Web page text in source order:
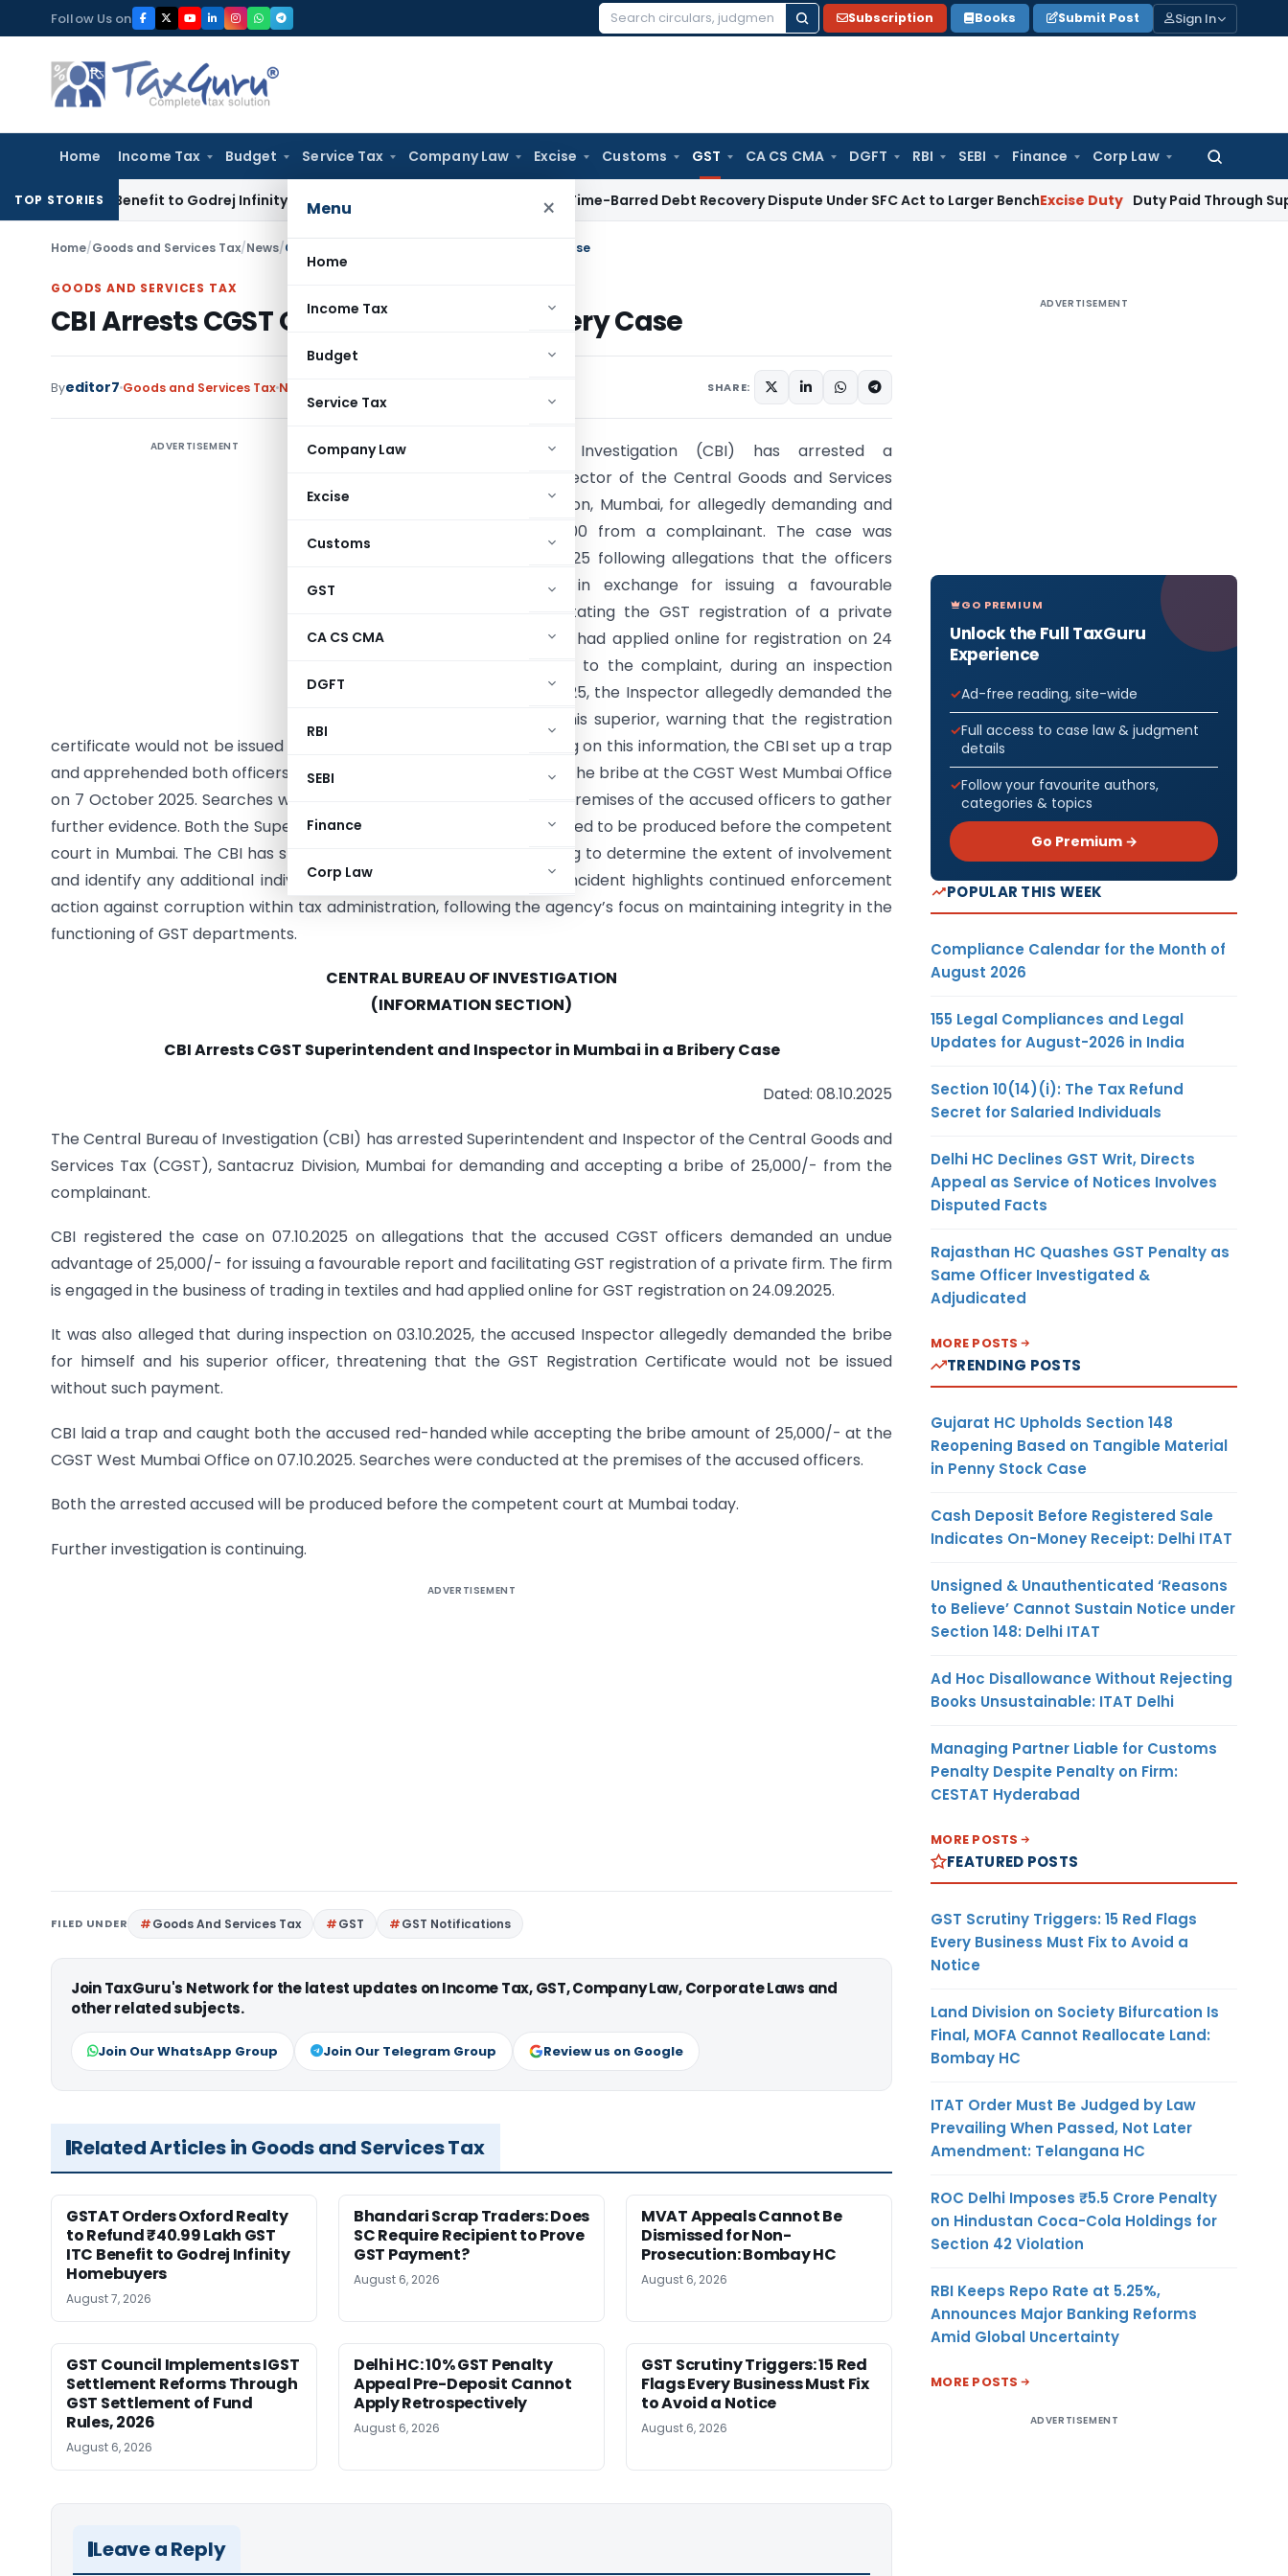
to
content
Follow Us on
Search
Subscription Books Submit Post Sign In
Home Income Tax Budget Service Tax Company Law Excise Customs GST CA CS CMA DGFT RBI SEBI Finance Corp Law
Search
for:
Menu ×
Home
Income Tax
Budget
Service Tax
Company Law
Excise
Customs
GST
CA CS CMA
DGFT
RBI
SEBI
Finance
Corp Law
TOP STORIES
ITC Benefit to Godrej Infinity Homebuyers Corporate Law SC Refers Time-Barred Debt Recovery Dispute Under SFC Act to Larger BenchExcise Duty Duty Paid Through
Home/Goods and Services Tax/News/CBI Arrests CGST Officers in ₹25,000 Bribery Case
GOODS AND SERVICES TAX
CBI Arrests CGST Officers in ₹25,000 Bribery Case
Byeditor7 Goods and Services Tax News SHARE:
ADVERTISEMENT
The Central Bureau of Investigation (CBI) has arrested a
Superintendent and an Inspector of the Central Goods and Services
Tax (CGST), Santacruz Division, Mumbai, for allegedly demanding and
accepting a bribe of ₹25,000 from a complainant. The case was
registered on 7 October 2025 following allegations that the officers
sought illegal gratification in exchange for issuing a favourable
inspection report and facilitating the GST registration of a private
textile trading firm. The firm had applied online for registration on 24
September 2025. According to the complaint, during an inspection
conducted on 3 October 2025, the Inspector allegedly demanded the
bribe both for himself and his superior, warning that the registration
certificate would not be issued unless the payment was made. Acting on this information, the CBI set up a trap
and apprehended both officers while they were allegedly accepting the bribe at the CGST West Mumbai Office
on 7 October 2025. Searches were subsequently conducted at the premises of the accused officers to gather
further evidence. Both the Superintendent and Inspector are scheduled to be produced before the competent
court in Mumbai. The CBI has stated that the investigation is ongoing to determine the extent of involvement
and identify any additional individuals connected to the case. The incident highlights continued enforcement
action against corruption within tax administration, following the agency’s focus on maintaining integrity in the
functioning of GST departments.
CENTRAL BUREAU OF INVESTIGATION
(INFORMATION SECTION)
CBI Arrests CGST Superintendent and Inspector in Mumbai in a Bribery Case
Dated: 08.10.2025
The Central Bureau of Investigation (CBI) has arrested Superintendent and Inspector of the Central Goods and
Services Tax (CGST), Santacruz Division, Mumbai for demanding and accepting a bribe of 25,000/- from the
complainant.
CBI registered the case on 07.10.2025 on allegations that the accused CGST officers demanded an undue
advantage of 25,000/- for issuing a favourable report and facilitating GST registration of a private firm. The firm
is engaged in the business of trading in textiles and had applied online for GST registration on 24.09.2025.
It was also alleged that during inspection on 03.10.2025, the accused Inspector allegedly demanded the bribe
for himself and his superior officer, threatening that the GST Registration Certificate would not be issued
without such payment.
CBI laid a trap and caught both the accused red-handed while accepting the bribe amount of 25,000/- at the
CGST West Mumbai Office on 07.10.2025. Searches were conducted at the premises of the accused officers.
Both the arrested accused will be produced before the competent court at Mumbai today.
Further investigation is continuing.
ADVERTISEMENT
FILED UNDER Goods And Services Tax GST GST Notifications
Join TaxGuru's Network for the latest updates on Income Tax, GST, Company Law, Corporate Laws and
other related subjects.
Join Our WhatsApp Group Join Our Telegram Group Review us on Google
Related Articles in Goods and Services Tax
GSTAT Orders Oxford Realty
to Refund ₹40.99 Lakh GST
ITC Benefit to Godrej Infinity
Homebuyers
August 7, 2026
Bhandari Scrap Traders: Does
SC Require Recipient to Prove
GST Payment?
August 6, 2026
MVAT Appeals Cannot Be
Dismissed for Non-
Prosecution: Bombay HC
August 6, 2026
GST Council Implements IGST
Settlement Reforms Through
GST Settlement of Fund
Rules, 2026
August 6, 2026
Delhi HC: 10% GST Penalty
Appeal Pre-Deposit Cannot
Apply Retrospectively
August 6, 2026
GST Scrutiny Triggers: 15 Red
Flags Every Business Must Fix
to Avoid a Notice
August 6, 2026
Leave a Reply
ADVERTISEMENT
GO PREMIUM
Unlock the Full TaxGuru
Experience
Ad-free reading, site-wide
Full access to case law & judgment
details
Follow your favourite authors,
categories & topics
Go Premium →
POPULAR THIS WEEK
Compliance Calendar for the Month of
August 2026
155 Legal Compliances and Legal
Updates for August-2026 in India
Section 10(14)(i): The Tax Refund
Secret for Salaried Individuals
Delhi HC Declines GST Writ, Directs
Appeal as Service of Notices Involves
Disputed Facts
Rajasthan HC Quashes GST Penalty as
Same Officer Investigated &
Adjudicated
MORE POSTS
TRENDING POSTS
Gujarat HC Upholds Section 148
Reopening Based on Tangible Material
in Penny Stock Case
Cash Deposit Before Registered Sale
Indicates On-Money Receipt: Delhi ITAT
Unsigned & Unauthenticated ‘Reasons
to Believe’ Cannot Sustain Notice under
Section 148: Delhi ITAT
Ad Hoc Disallowance Without Rejecting
Books Unsustainable: ITAT Delhi
Managing Partner Liable for Customs
Penalty Despite Penalty on Firm:
CESTAT Hyderabad
MORE POSTS
FEATURED POSTS
GST Scrutiny Triggers: 15 Red Flags
Every Business Must Fix to Avoid a
Notice
Land Division on Society Bifurcation Is
Final, MOFA Cannot Reallocate Land:
Bombay HC
ITAT Order Must Be Judged by Law
Prevailing When Passed, Not Later
Amendment: Telangana HC
ROC Delhi Imposes ₹5.5 Crore Penalty
on Hindustan Coca-Cola Holdings for
Section 42 Violation
RBI Keeps Repo Rate at 5.25%,
Announces Major Banking Reforms
Amid Global Uncertainty
MORE POSTS
ADVERTISEMENT